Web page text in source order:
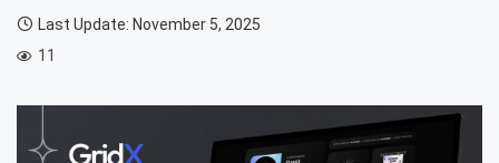
Last Update: November 5, 2025
11